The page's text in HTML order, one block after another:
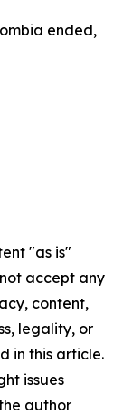
ended,
"as is"
accept any
content,
legality, or
in this article.
issues
author